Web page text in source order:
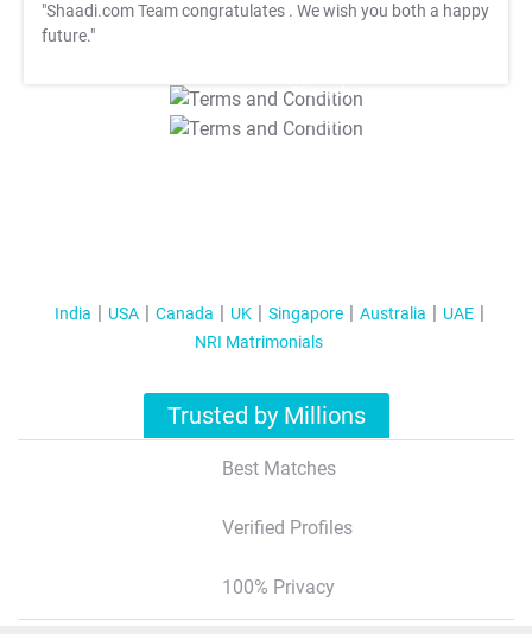
"Shaadi.com Team congratulates . We wish you both a happy
future."
T&C Apply
T&C Apply
India USA Canada UK Singapore Australia
UAE
NRI Matrimonials
Trusted by Millions
Best Matches
Verified Profiles
100% Privacy